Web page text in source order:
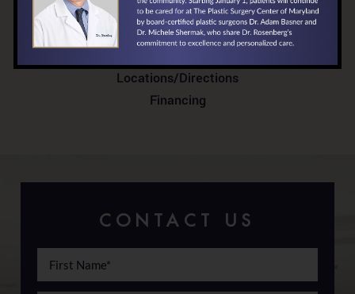
Testimonials
In the News
Locations/Directions
Financing
CONTACT US